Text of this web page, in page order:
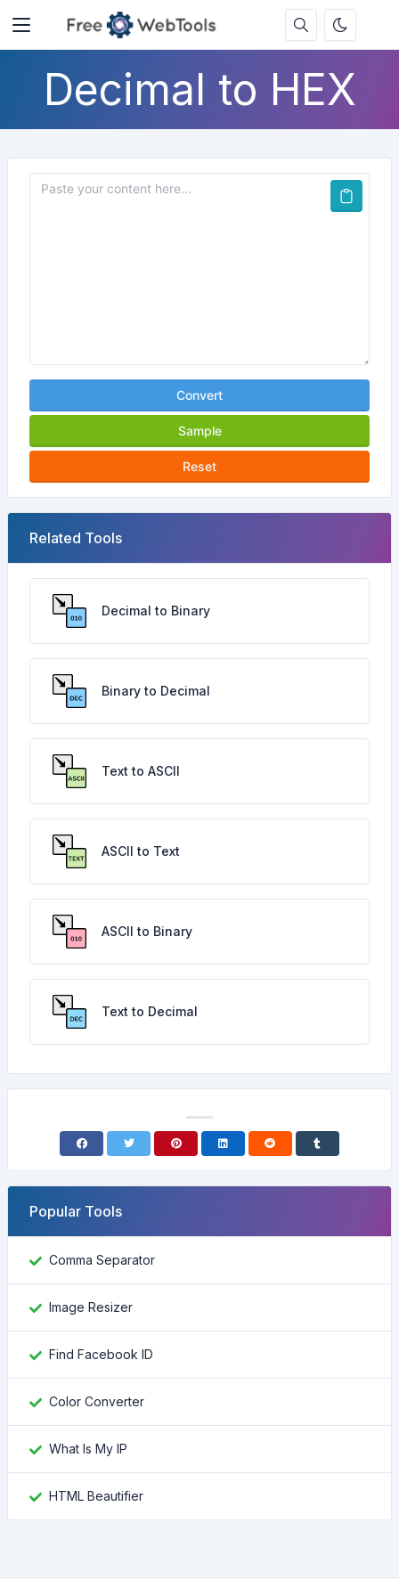
Decimal to HEX
Convert
Sample
Reset
Related Tools
Decimal to Binary
Binary to Decimal
Text to ASCII
ASCII to Text
ASCII to Binary
Text to Decimal
Popular Tools
Comma Separator
Image Resizer
Find Facebook ID
Color Converter
What Is My IP
HTML Beautifier